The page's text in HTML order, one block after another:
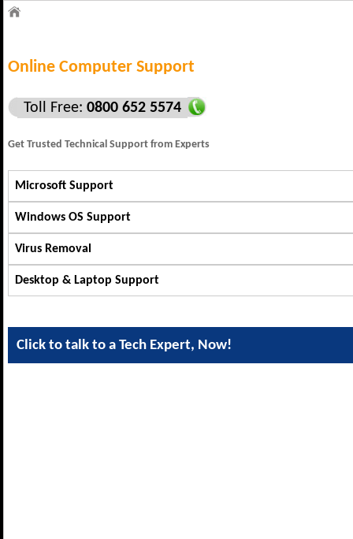
Online Computer Support
Toll Free: 0800 652 5574
Get Trusted Technical Support from Experts
Microsoft Support
Windows OS Support
Virus Removal
Desktop & Laptop Support
Click to talk to a Tech Expert, Now!